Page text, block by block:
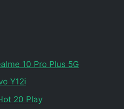
10 Pro Plus 5G
Y12i
20 Play